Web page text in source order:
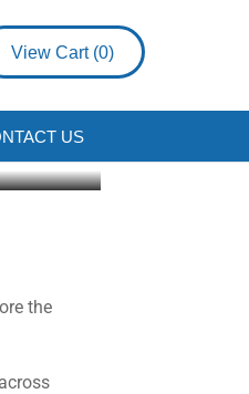
View Cart (0)
US
the